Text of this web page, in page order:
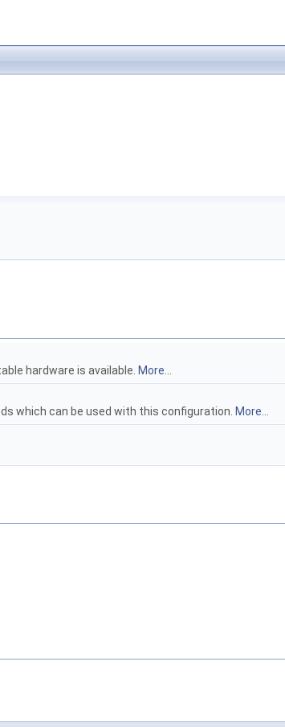
hardware is available. More...
which can be used with this configuration. More...